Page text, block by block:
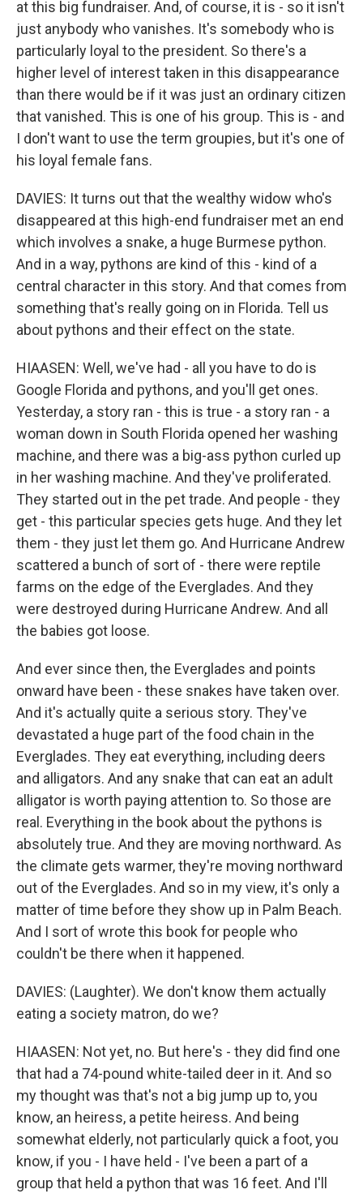
at this big fundraiser. And, of course, it is - so it isn't
just anybody who vanishes. It's somebody who is
particularly loyal to the president. So there's a
higher level of interest taken in this disappearance
than there would be if it was just an ordinary citizen
that vanished. This is one of his group. This is - and
I don't want to use the term groupies, but it's one of
his loyal female fans.
DAVIES: It turns out that the wealthy widow who's
disappeared at this high-end fundraiser met an end
which involves a snake, a huge Burmese python.
And in a way, pythons are kind of this - kind of a
central character in this story. And that comes from
something that's really going on in Florida. Tell us
about pythons and their effect on the state.
HIAASEN: Well, we've had - all you have to do is
Google Florida and pythons, and you'll get ones.
Yesterday, a story ran - this is true - a story ran - a
woman down in South Florida opened her washing
machine, and there was a big-ass python curled up
in her washing machine. And they've proliferated.
They started out in the pet trade. And people - they
get - this particular species gets huge. And they let
them - they just let them go. And Hurricane Andrew
scattered a bunch of sort of - there were reptile
farms on the edge of the Everglades. And they
were destroyed during Hurricane Andrew. And all
the babies got loose.
And ever since then, the Everglades and points
onward have been - these snakes have taken over.
And it's actually quite a serious story. They've
devastated a huge part of the food chain in the
Everglades. They eat everything, including deers
and alligators. And any snake that can eat an adult
alligator is worth paying attention to. So those are
real. Everything in the book about the pythons is
absolutely true. And they are moving northward. As
the climate gets warmer, they're moving northward
out of the Everglades. And so in my view, it's only a
matter of time before they show up in Palm Beach.
And I sort of wrote this book for people who
couldn't be there when it happened.
DAVIES: (Laughter). We don't know them actually
eating a society matron, do we?
HIAASEN: Not yet, no. But here's - they did find one
that had a 74-pound white-tailed deer in it. And so
my thought was that's not a big jump up to, you
know, an heiress, a petite heiress. And being
somewhat elderly, not particularly quick a foot, you
know, if you - I have held - I've been a part of a
group that held a python that was 16 feet. And I'll